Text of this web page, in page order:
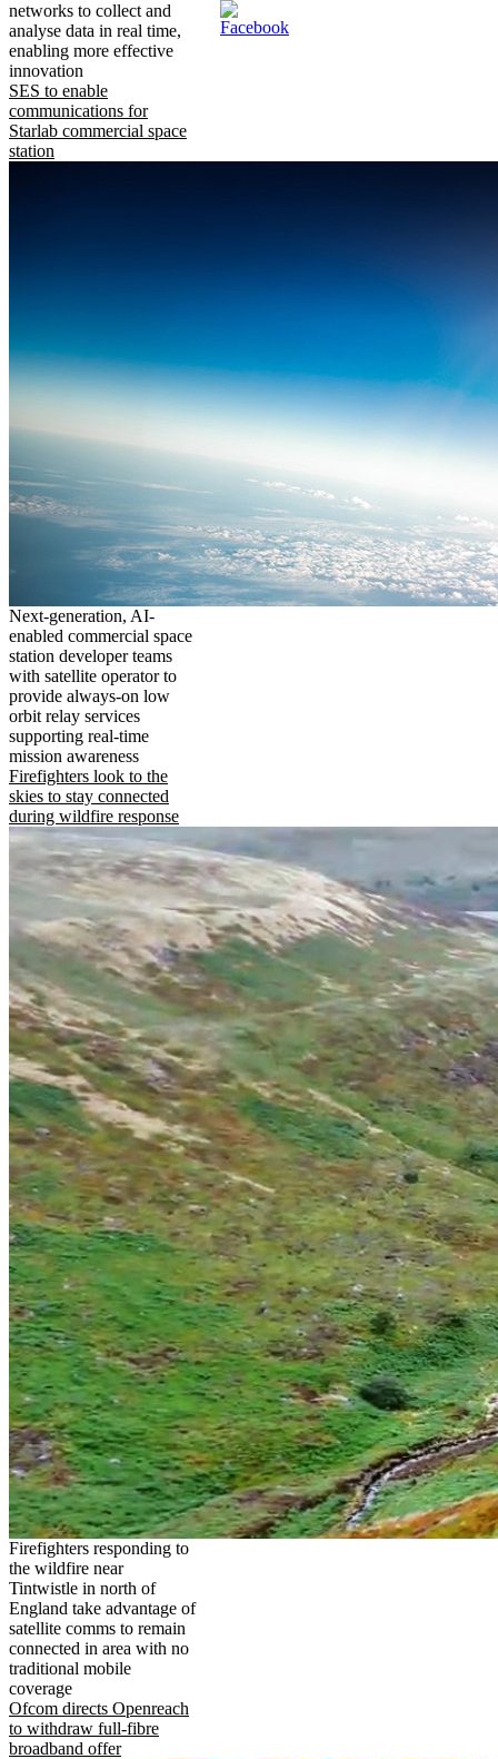
networks to collect and
analyse data in real time,
enabling more effective
innovation
SES to enable
communications for
Starlab commercial space
station
Next-generation, AI-
enabled commercial space
station developer teams
with satellite operator to
provide always-on low
orbit relay services
supporting real-time
mission awareness
Firefighters look to the
skies to stay connected
during wildfire response
Firefighters responding to
the wildfire near
Tintwistle in north of
England take advantage of
satellite comms to remain
connected in area with no
traditional mobile
coverage
Ofcom directs Openreach
to withdraw full-fibre
broadband offer